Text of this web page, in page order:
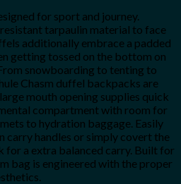
for sport and journey.
tarpaulin material to face
additionally embrace a padded
getting tossed on the bottom on
snowboarding to tenting to
Chasm duffel backpacks are
mouth opening supplies quick
compartment with room for
to hydration baggage. Easily
carry handles or simply covert the
a extra balanced carry. Built for
bag is engineered with the proper